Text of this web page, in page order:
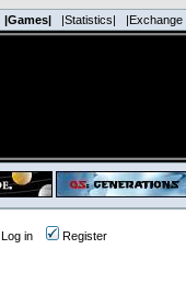
|Games| |Statistics| |Exchange
Log in Register